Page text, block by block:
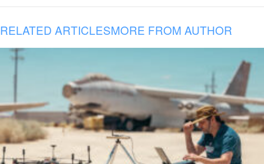
RELATED ARTICLESMORE FROM AUTHOR